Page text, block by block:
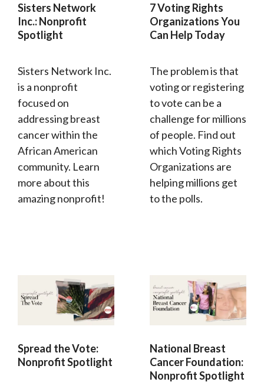
Sisters Network
Inc.: Nonprofit
Spotlight
Sisters Network Inc.
is a nonprofit
focused on
addressing breast
cancer within the
African American
community. Learn
more about this
amazing nonprofit!
7 Voting Rights
Organizations You
Can Help Today
The problem is that
voting or registering
to vote can be a
challenge for millions
of people. Find out
which Voting Rights
Organizations are
helping millions get
to the polls.
Spread the Vote:
Nonprofit Spotlight
National Breast
Cancer Foundation:
Nonprofit Spotlight